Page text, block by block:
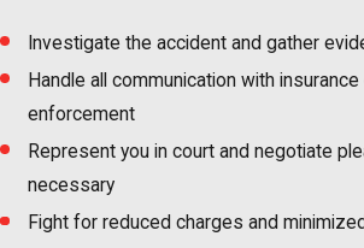
Investigate the accident and gather
Handle all communication with
enforcement
Represent you in court and negotiate
necessary
Fight for reduced charges and